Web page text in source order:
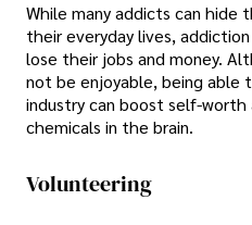
While many addicts can hide
their everyday lives,
lose their jobs and money.
not be enjoyable, being able
industry can boost self-
chemicals in the brain.
Volunteering